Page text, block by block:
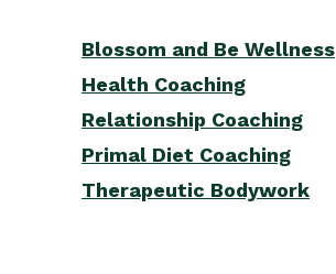
Blossom and Be Wellness
Health Coaching
Relationship Coaching
Primal Diet Coaching
Therapeutic Bodywork